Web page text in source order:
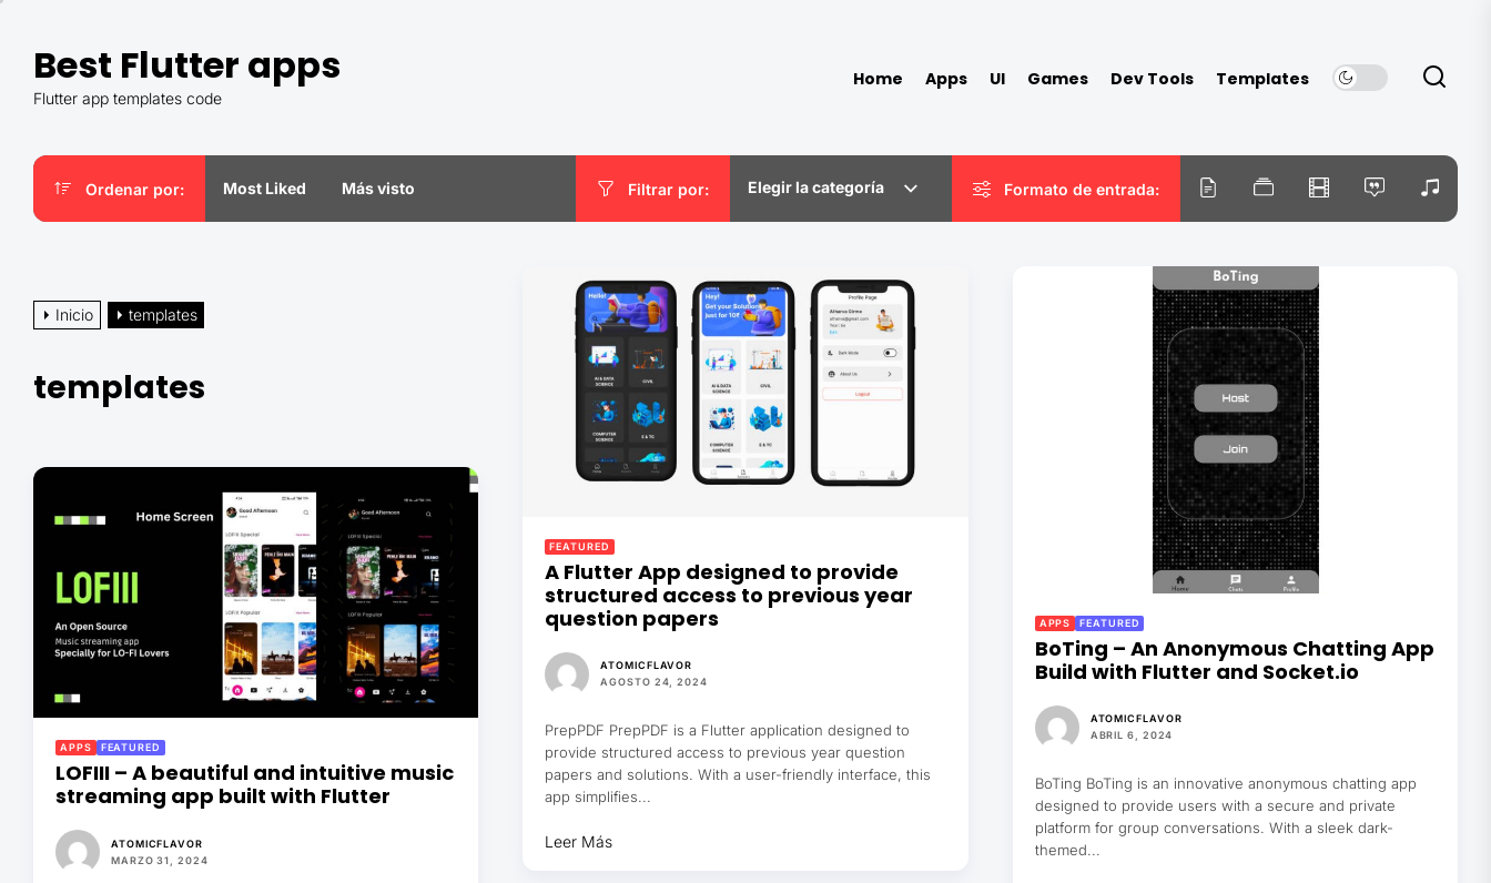
contenido
Best Flutter apps
Flutter app templates code
Home Apps UI Games Dev Tools Templates
Ordenar por: Most Liked Más visto Filtrar por: Elegir la categoría Formato de entrada:
Inicio templates
templates
FEATURED
A Flutter App designed to provide
structured access to previous year
question papers
ATOMICFLAVOR
AGOSTO 24, 2024
PrepPDF PrepPDF is a Flutter application designed to
provide structured access to previous year question
papers and solutions. With a user-friendly interface, this
app simplifies...
Leer Más
APPS FEATURED
BoTing – An Anonymous Chatting App
Build with Flutter and Socket.io
ATOMICFLAVOR
ABRIL 6, 2024
BoTing BoTing is an innovative anonymous chatting app
designed to provide users with a secure and private
platform for group conversations. With a sleek dark-
themed...
APPS FEATURED
LOFIII – A beautiful and intuitive music
streaming app built with Flutter
ATOMICFLAVOR
MARZO 31, 2024